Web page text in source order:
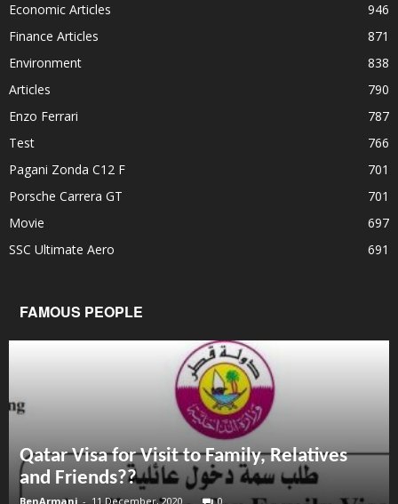
Economic Articles
946
Finance Articles
871
Environment
838
Articles
790
Enzo Ferrari
787
Test
766
Pagani Zonda C12 F
701
Porsche Carrera GT
701
Movie
697
SSC Ultimate Aero
691
FAMOUS PEOPLE
Qatar Visa for Visit to Family, Relatives
and Friends??
BenArmani - 11 December, 2020 0